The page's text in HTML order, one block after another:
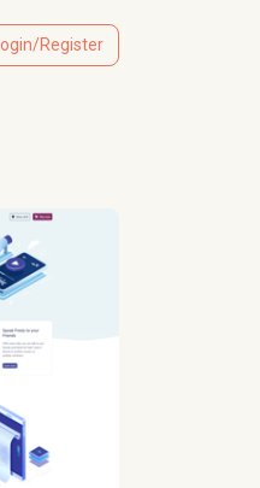
Login/Register